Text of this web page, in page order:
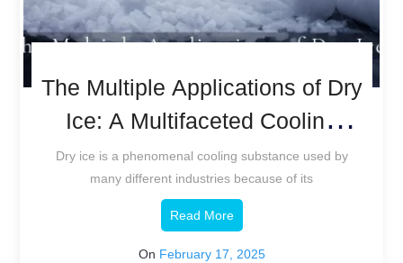
The Multiple Applications of Dry
Ice: A Multifaceted Cooling
Agent
Dry ice is a phenomenal cooling substance used by
many different industries because of its
Read More
On February 17, 2025